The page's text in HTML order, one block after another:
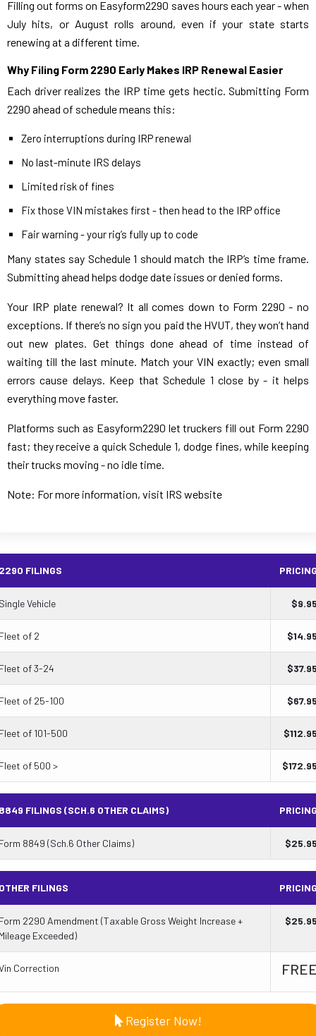
Filling out forms on Easyform2290 saves hours each year - when
July hits, or August rolls around, even if your state starts
renewing at a different time.
Why Filing Form 2290 Early Makes IRP Renewal Easier
Each driver realizes the IRP time gets hectic. Submitting Form
2290 ahead of schedule means this:
Zero interruptions during IRP renewal
No last-minute IRS delays
Limited risk of fines
Fix those VIN mistakes first - then head to the IRP office
Fair warning - your rig’s fully up to code
Many states say Schedule 1 should match the IRP’s time frame.
Submitting ahead helps dodge date issues or denied forms.
Your IRP plate renewal? It all comes down to Form 2290 - no
exceptions. If there’s no sign you paid the HVUT, they won’t hand
out new plates. Get things done ahead of time instead of
waiting till the last minute. Match your VIN exactly; even small
errors cause delays. Keep that Schedule 1 close by - it helps
everything move faster.
Platforms such as Easyform2290 let truckers fill out Form 2290
fast; they receive a quick Schedule 1, dodge fines, while keeping
their trucks moving - no idle time.
Note: For more information, visit IRS website
FILINGS
Vehicle $
of 2 $
of 3-24 $
of 25-100 $
of 101-500 $
of 500 > $
FILINGS (SCH.6 OTHER CLAIMS)
8849 (Sch.6 Other Claims) $
FILINGS
2290 Amendment (Taxable Gross Weight Increase +
Exceeded)
$
Correction
Register Now!